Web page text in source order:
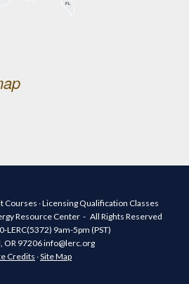
FL
∙ Licensing Qualification Classes
Resource Center - All Rights Reserved
LERC(5372) 9am-5pm (PST)
OR 97206 info@lerc.org
Credits ∙Site Map